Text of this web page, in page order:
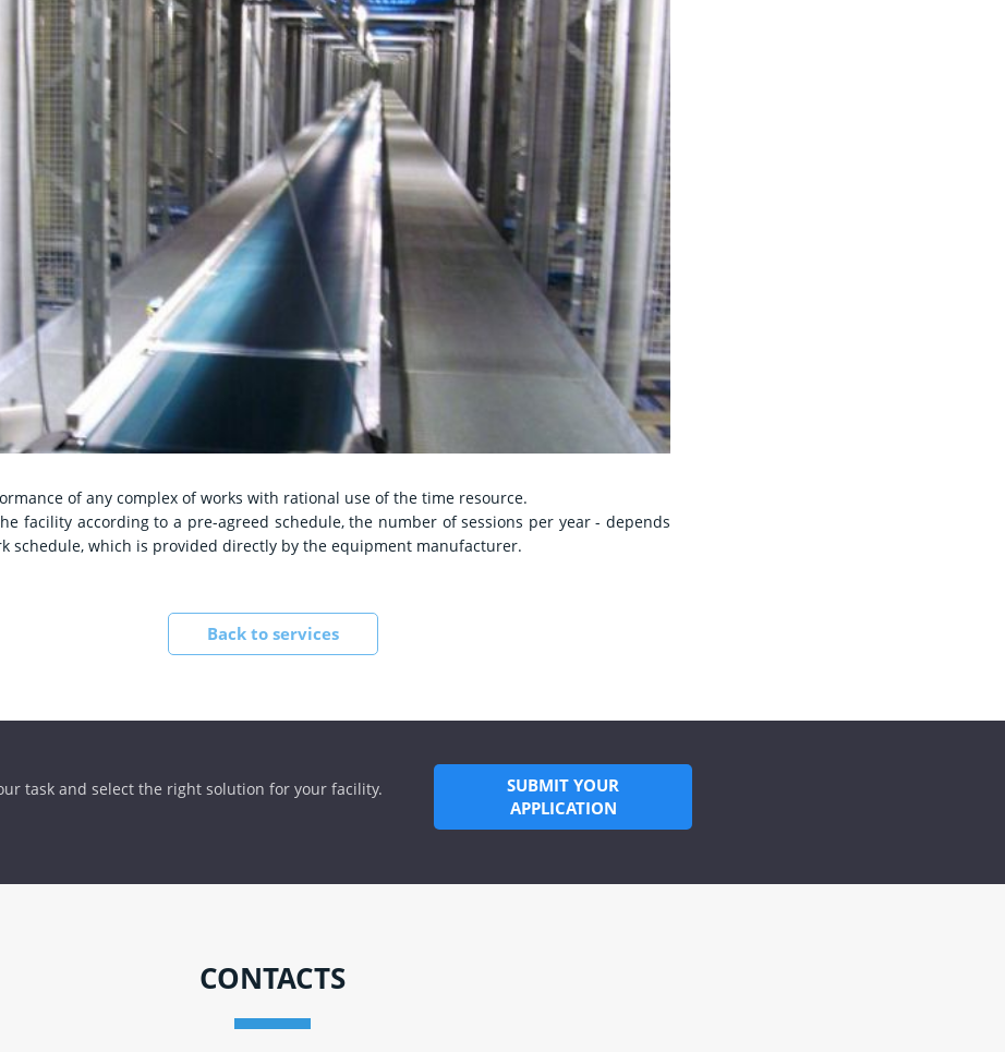
of any complex of works with rational use of the time resource.
facility according to a pre-agreed schedule, the number of sessions per year - depends
schedule, which is provided directly by the equipment manufacturer.
Back to services
task and select the right solution for your facility.
SUBMIT YOUR
APPLICATION
CONTACTS